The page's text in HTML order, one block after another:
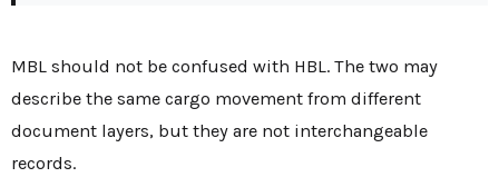
MBL should not be confused with HBL. The two may
describe the same cargo movement from different
document layers, but they are not interchangeable
records.